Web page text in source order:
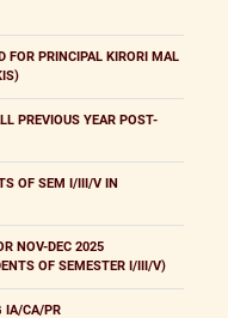
FOR PRINCIPAL KIRORI MAL
PREVIOUS YEAR POST-
OF SEM I/III/V IN
NOV-DEC 2025
OF SEMESTER I/III/V)
IA/CA/PR